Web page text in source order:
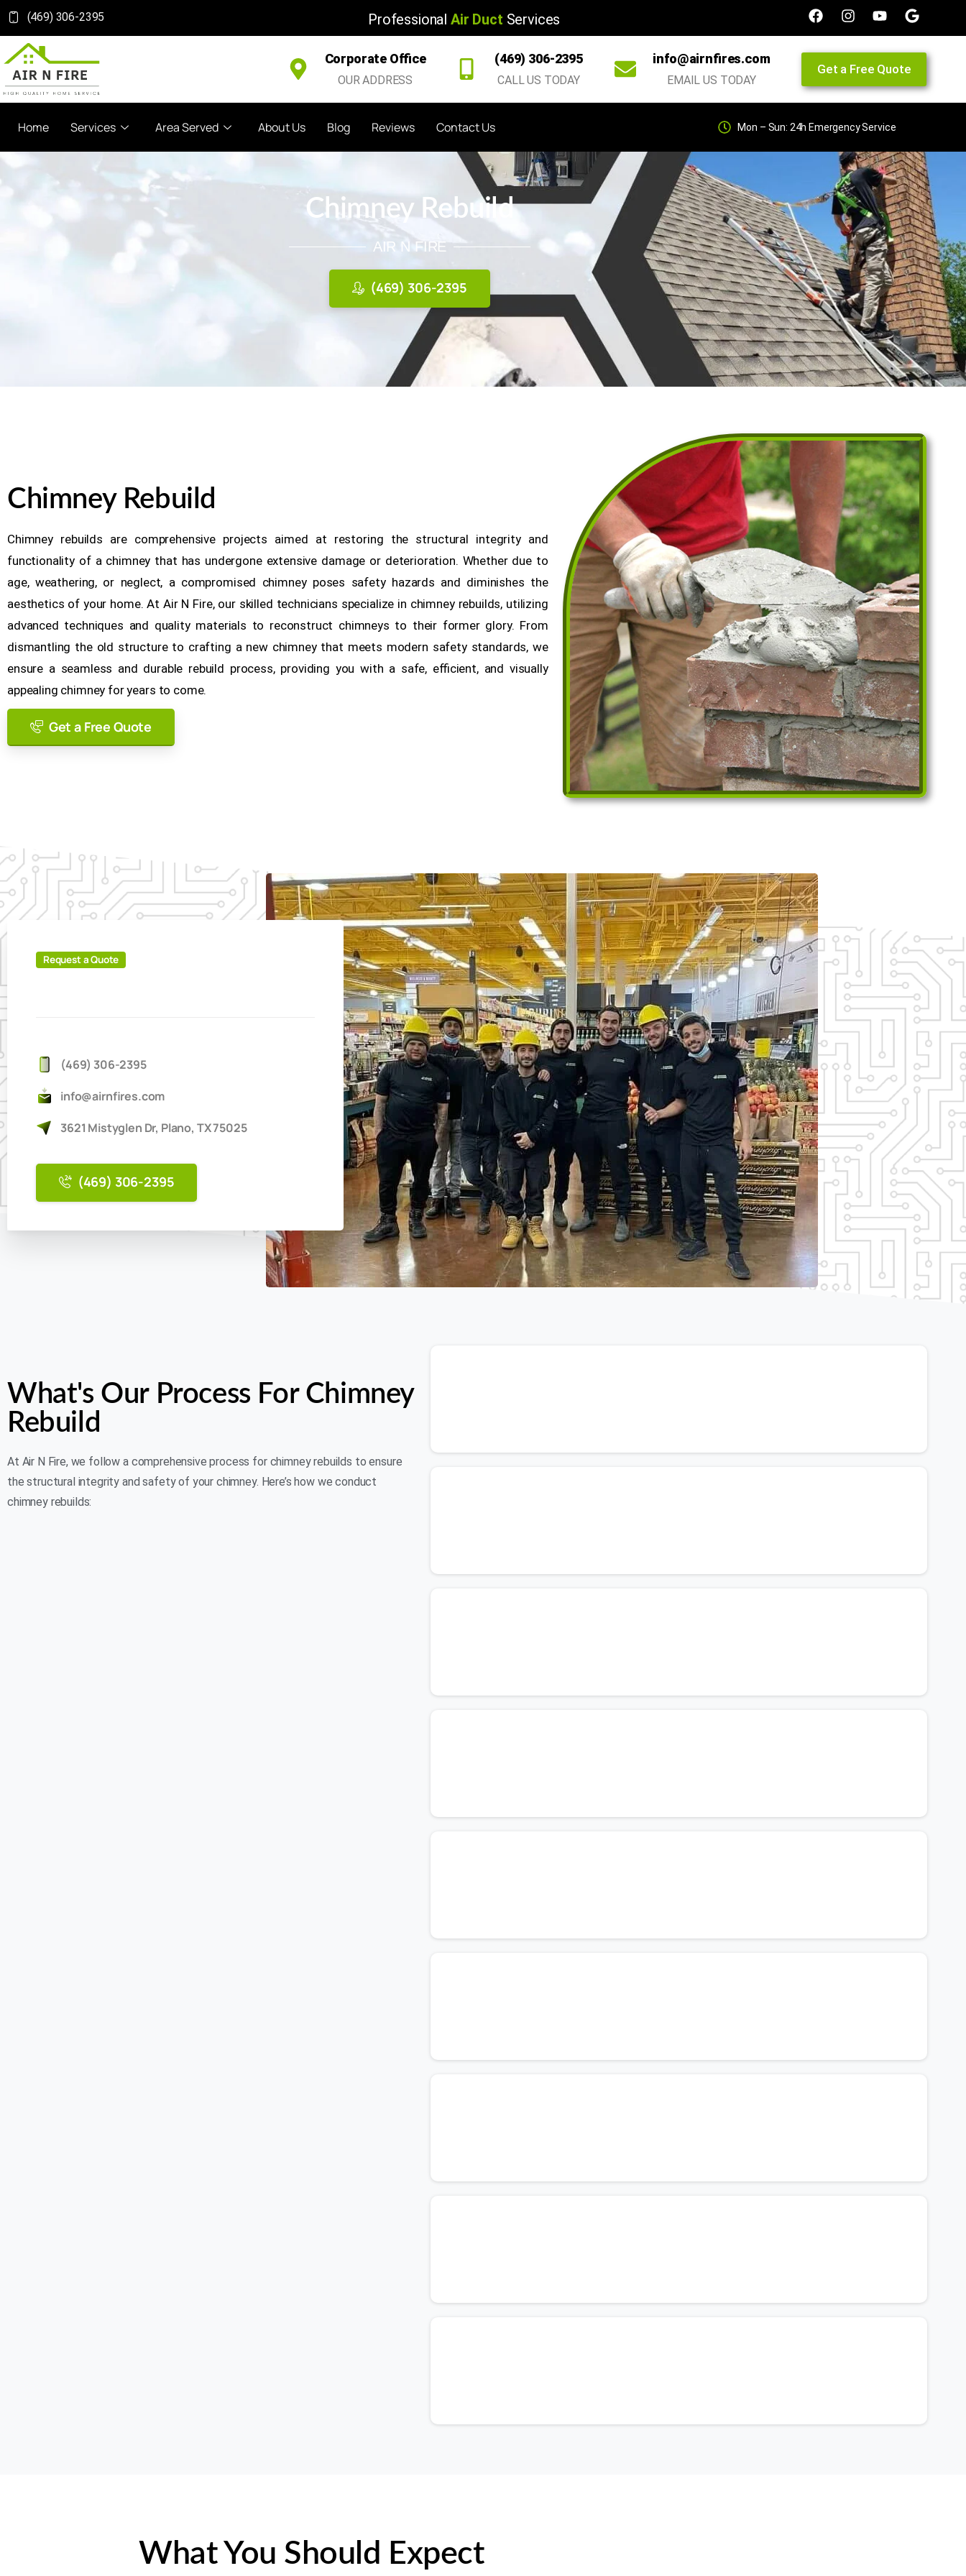
(469) 306-2395 Professional Air Duct Services
Corporate Office
OUR ADDRESS
(469) 306-2395
CALL US TODAY
info@airnfires.com
EMAIL US TODAY
Get a Free Quote
Home Services Area Served About Us Blog Reviews Contact Us Mon – Sun: 24h Emergency Service
Chimney Rebuild
AIR N FIRE
(469) 306-2395
Chimney Rebuild
Chimney rebuilds are comprehensive projects aimed at restoring the structural integrity and
functionality of a chimney that has undergone extensive damage or deterioration. Whether due to
age, weathering, or neglect, a compromised chimney poses safety hazards and diminishes the
aesthetics of your home. At Air N Fire, our skilled technicians specialize in chimney rebuilds, utilizing
advanced techniques and quality materials to reconstruct chimneys to their former glory. From
dismantling the old structure to crafting a new chimney that meets modern safety standards, we
ensure a seamless and durable rebuild process, providing you with a safe, efficient, and visually
appealing chimney for years to come.
Get a Free Quote
Request a Quote
(469) 306-2395
info@airnfires.com
3621 Mistyglen Dr, Plano, TX 75025
(469) 306-2395
What's Our Process For Chimney
Rebuild
At Air N Fire, we follow a comprehensive process for chimney rebuilds to ensure
the structural integrity and safety of your chimney. Here’s how we conduct
chimney rebuilds:
What You Should Expect